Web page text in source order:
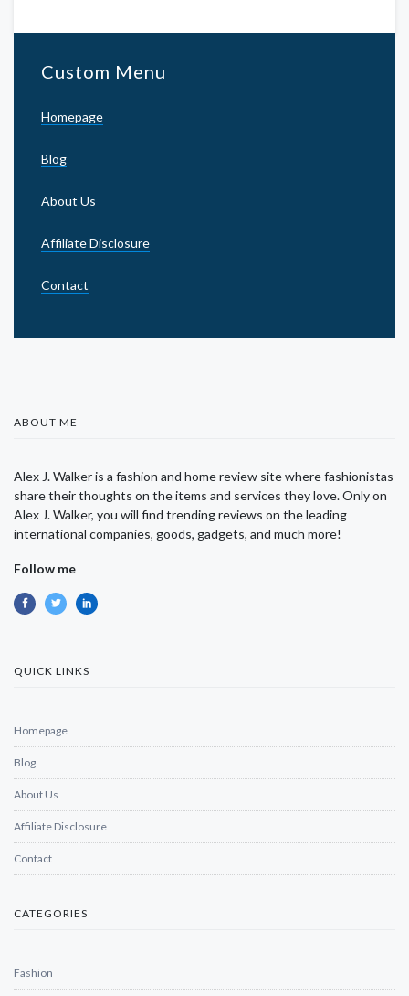
Custom Menu
Homepage
Blog
About Us
Affiliate Disclosure
Contact
ABOUT ME
Alex J. Walker is a fashion and home review site where fashionistas
share their thoughts on the items and services they love. Only on
Alex J. Walker, you will find trending reviews on the leading
international companies, goods, gadgets, and much more!
Follow me
QUICK LINKS
Homepage
Blog
About Us
Affiliate Disclosure
Contact
CATEGORIES
Fashion